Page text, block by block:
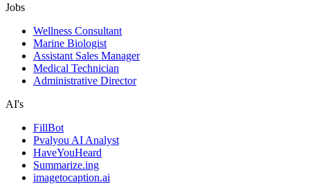
Jobs
Wellness Consultant
Marine Biologist
Assistant Sales Manager
Medical Technician
Administrative Director
AI's
FillBot
Pvalyou AI Analyst
HaveYouHeard
Summarize.ing
imagetocaption.ai